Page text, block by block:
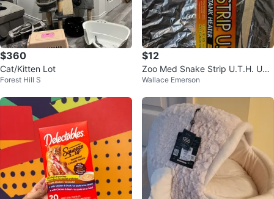
$360
Cat/Kitten Lot
Forest Hill S
$12
Zoo Med Snake Strip U.T.H. Und
er Tank Heater 3.5" x 18"
Wallace Emerson